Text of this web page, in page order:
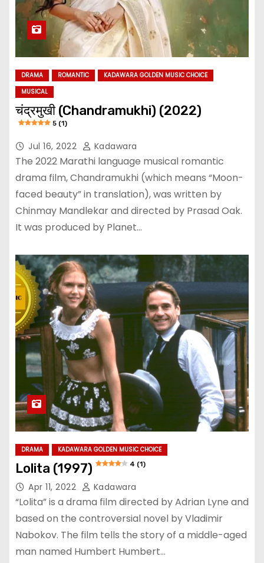
DRAMA ROMANTIC
KADAWARA GOLDEN MUSIC CHOICE
MUSICAL
चंद्रमुखी (Chandramukhi) (2022)
5 (1)
Jul 16, 2022 Kadawara
The 2022 Marathi language musical romantic
drama film, Chandramukhi (which means “Moon-
faced beauty” in translation), was written by
Chinmay Mandlekar and directed by Prasad Oak.
It was produced by Planet…
DRAMA KADAWARA GOLDEN MUSIC CHOICE
Lolita (1997) 4 (1)
Apr 11, 2022 Kadawara
“Lolita” is a drama film directed by Adrian Lyne and
based on the controversial novel by Vladimir
Nabokov. The film tells the story of a middle-aged
man named Humbert Humbert…